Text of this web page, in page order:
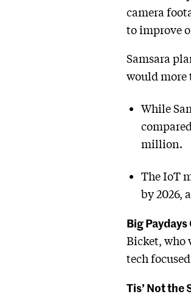
camera
to improve
Samsara
would more
While
million.
The IoT
by 2026,
Big
Bicket, who
tech
Tis’ Not the